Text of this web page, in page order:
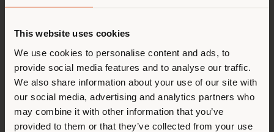
This website uses cookies
We use cookies to personalise content and ads, to
provide social media features and to analyse our traffic.
We also share information about your use of our site with
our social media, advertising and analytics partners who
may combine it with other information that you’ve
provided to them or that they’ve collected from your use
CONTACTS
APPOINTMENT REQUEST
You are browsing in a
different country than your
location. We suggest you to
properly locate yourself to
make purchases. (us )